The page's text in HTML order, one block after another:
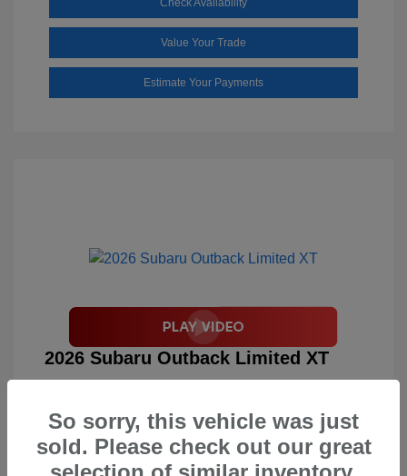
Value Your Trade
Estimate Your Payments
2026 Subaru Outback Limited XT
Document Processing Fee
$495
Your Price $47,353
So sorry, this vehicle was just
sold. Please check out our great